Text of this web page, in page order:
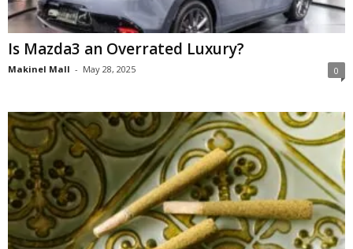
Is Mazda3 an Overrated Luxury?
Makinel Mall - May 28, 2025 0